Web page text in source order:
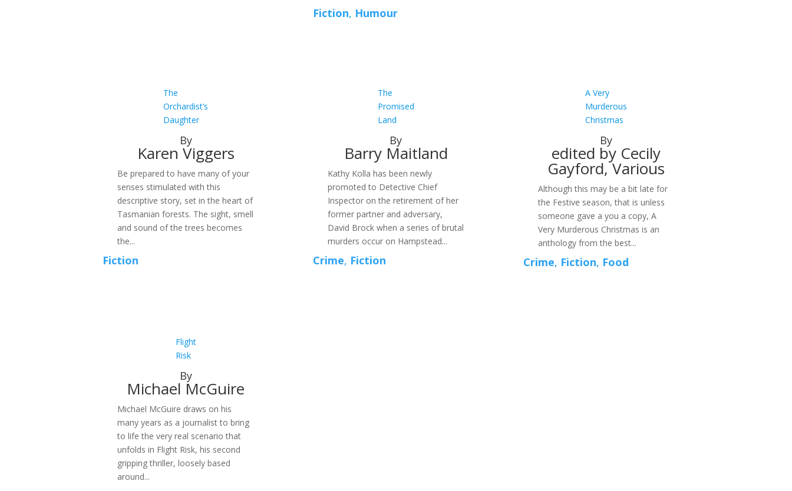
Fiction, Humour
The
Orchardist’s
Daughter
By
Karen Viggers
Be prepared to have many of your
senses stimulated with this
descriptive story, set in the heart of
Tasmanian forests. The sight, smell
and sound of the trees becomes
the...
Fiction
The
Promised
Land
By
Barry Maitland
Kathy Kolla has been newly
promoted to Detective Chief
Inspector on the retirement of her
former partner and adversary,
David Brock when a series of brutal
murders occur on Hampstead...
Crime, Fiction
A Very
Murderous
Christmas
By
edited by Cecily
Gayford, Various
Although this may be a bit late for
the Festive season, that is unless
someone gave a you a copy, A
Very Murderous Christmas is an
anthology from the best...
Crime, Fiction, Food
Flight
Risk
By
Michael McGuire
Michael McGuire draws on his
many years as a journalist to bring
to life the very real scenario that
unfolds in Flight Risk, his second
gripping thriller, loosely based
around...